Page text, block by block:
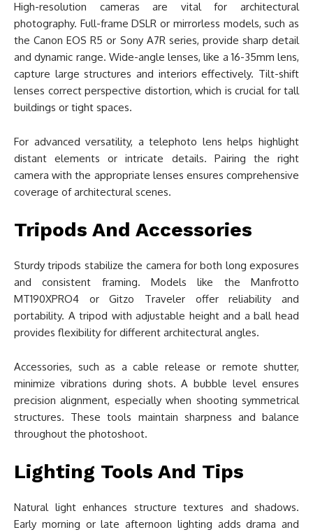
High-resolution cameras are vital for architectural
photography. Full-frame DSLR or mirrorless models, such as
the Canon EOS R5 or Sony A7R series, provide sharp detail
and dynamic range. Wide-angle lenses, like a 16-35mm lens,
capture large structures and interiors effectively. Tilt-shift
lenses correct perspective distortion, which is crucial for tall
buildings or tight spaces.
For advanced versatility, a telephoto lens helps highlight
distant elements or intricate details. Pairing the right
camera with the appropriate lenses ensures comprehensive
coverage of architectural scenes.
Tripods And Accessories
Sturdy tripods stabilize the camera for both long exposures
and consistent framing. Models like the Manfrotto
MT190XPRO4 or Gitzo Traveler offer reliability and
portability. A tripod with adjustable height and a ball head
provides flexibility for different architectural angles.
Accessories, such as a cable release or remote shutter,
minimize vibrations during shots. A bubble level ensures
precision alignment, especially when shooting symmetrical
structures. These tools maintain sharpness and balance
throughout the photoshoot.
Lighting Tools And Tips
Natural light enhances structure textures and shadows.
Early morning or late afternoon lighting adds drama and